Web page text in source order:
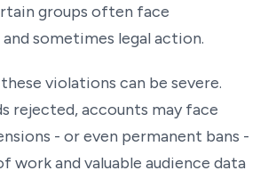
groups often face
sometimes legal action.
violations can be severe.
rejected, accounts may face
- or even permanent bans -
work and valuable audience data